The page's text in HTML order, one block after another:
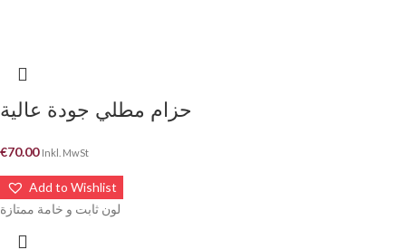
حزام مطلي جودة عالية
€70.00 Inkl. MwSt
Add to Wishlist
لون ثابت و خامة ممتازة